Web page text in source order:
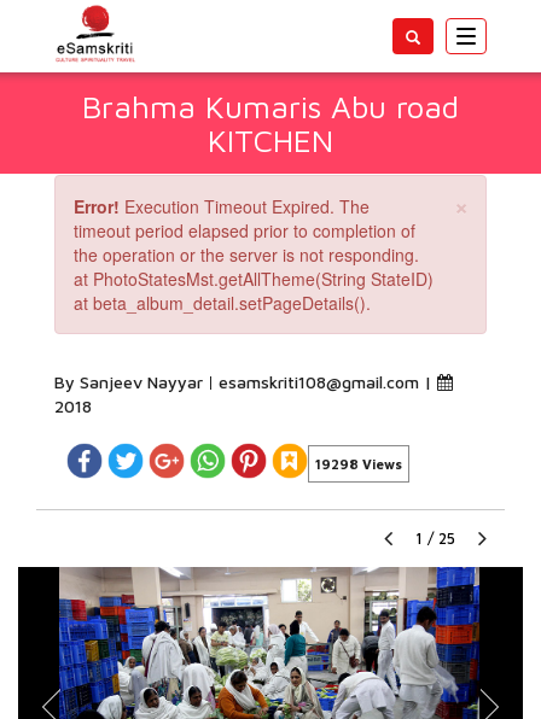
Toggle
Brahma Kumaris Abu road
KITCHEN
×
Error! Execution Timeout Expired. The
timeout period elapsed prior to completion of
the operation or the server is not responding.
at PhotoStatesMst.getAllTheme(String StateID)
at beta_album_detail.setPageDetails().
By Sanjeev Nayyar esamskriti108@gmail.com |
2018
19298 Views
1 / 25